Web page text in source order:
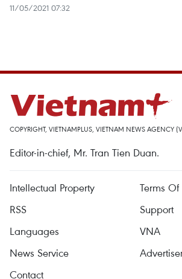
11/05/2021 07:32
COPYRIGHT, VIETNAMPLUS, VIETNAM NEWS AGENCY
Editor-in-chief, Mr. Tran Tien Duan.
Intellectual Property
Terms Of
RSS
Support
Languages
VNA
News Service
Contact